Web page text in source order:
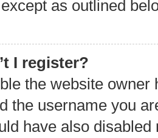
as outlined
I register?
the website
the username you
have also